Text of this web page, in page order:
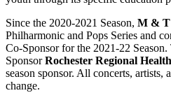
Since the 2020-2021 Season, M &
Philharmonic and Pops Series and
Co-Sponsor for the 2021-22
SponsorRochester Regional Health
season sponsor. All concerts, artists,
change.